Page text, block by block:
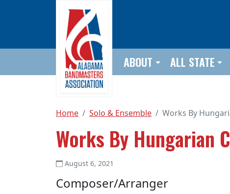
ABOUT ALL STATE
Home Solo & Ensemble Works By
Works By Hungarian
August 6, 2021
Composer/Arranger